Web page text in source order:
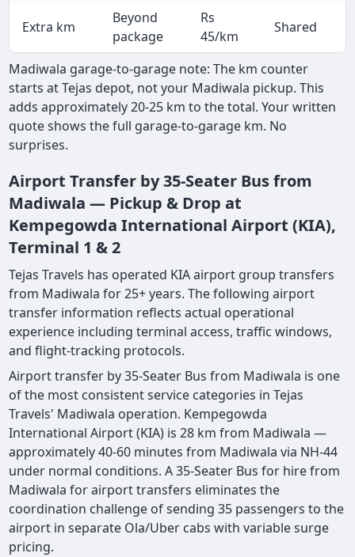
Extra km
Beyond
package
Rs
45/km
Shared
Madiwala garage-to-garage note: The km counter
starts at Tejas depot, not your Madiwala pickup. This
adds approximately 20-25 km to the total. Your written
quote shows the full garage-to-garage km. No
surprises.
Airport Transfer by 35-Seater Bus from
Madiwala — Pickup & Drop at
Kempegowda International Airport (KIA),
Terminal 1 & 2
Tejas Travels has operated KIA airport group transfers
from Madiwala for 25+ years. The following airport
transfer information reflects actual operational
experience including terminal access, traffic windows,
and flight-tracking protocols.
Airport transfer by 35-Seater Bus from Madiwala is one
of the most consistent service categories in Tejas
Travels' Madiwala operation. Kempegowda
International Airport (KIA) is 28 km from Madiwala —
approximately 40-60 minutes from Madiwala via NH-44
under normal conditions. A 35-Seater Bus for hire from
Madiwala for airport transfers eliminates the
coordination challenge of sending 35 passengers to the
airport in separate Ola/Uber cabs with variable surge
pricing.